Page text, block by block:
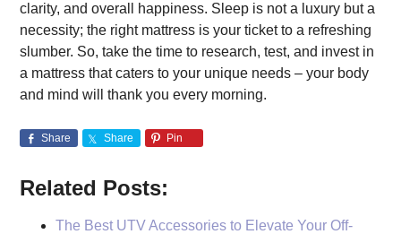
clarity, and overall happiness. Sleep is not a luxury but a
necessity; the right mattress is your ticket to a refreshing
slumber. So, take the time to research, test, and invest in
a mattress that caters to your unique needs – your body
and mind will thank you every morning.
Share Share Pin
Related Posts:
The Best UTV Accessories to Elevate Your Off-